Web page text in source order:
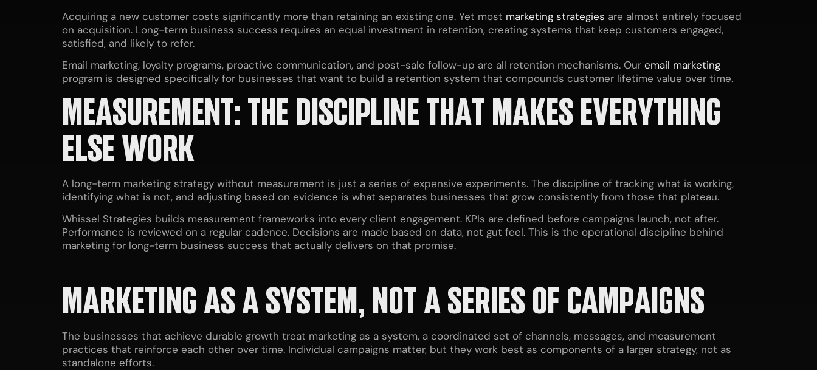
Acquiring a new customer costs significantly more than retaining an existing one. Yet most marketing strategies are almost entirely focused
on acquisition. Long-term business success requires an equal investment in retention, creating systems that keep customers engaged,
satisfied, and likely to refer.
Email marketing, loyalty programs, proactive communication, and post-sale follow-up are all retention mechanisms. Our email marketing
program is designed specifically for businesses that want to build a retention system that compounds customer lifetime value over time.
MEASUREMENT: THE DISCIPLINE THAT MAKES EVERYTHING
ELSE WORK
A long-term marketing strategy without measurement is just a series of expensive experiments. The discipline of tracking what is working,
identifying what is not, and adjusting based on evidence is what separates businesses that grow consistently from those that plateau.
Whissel Strategies builds measurement frameworks into every client engagement. KPIs are defined before campaigns launch, not after.
Performance is reviewed on a regular cadence. Decisions are made based on data, not gut feel. This is the operational discipline behind
marketing for long-term business success that actually delivers on that promise.
MARKETING AS A SYSTEM, NOT A SERIES OF CAMPAIGNS
The businesses that achieve durable growth treat marketing as a system, a coordinated set of channels, messages, and measurement
practices that reinforce each other over time. Individual campaigns matter, but they work best as components of a larger strategy, not as
standalone efforts.